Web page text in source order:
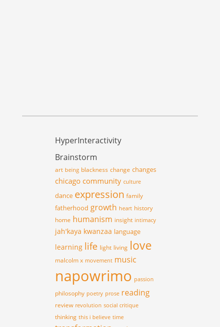
HyperInteractivity
Brainstorm
art being blackness change changes
chicago community culture
dance expression family
fatherhood growth heart history
home humanism insight intimacy
jah'kaya kwanzaa language
learning life light living love
malcolm x movement music
napowrimo passion
philosophy poetry prose reading
review revolution social critique
thinking this i believe time